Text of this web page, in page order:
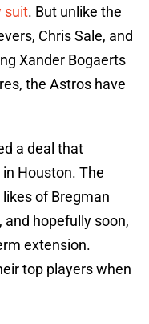
suit. But unlike the
Chris Sale, and
Xander Bogaerts
the Astros have
a deal that
Houston. The
of Bregman
and hopefully soon,
extension.
top players when